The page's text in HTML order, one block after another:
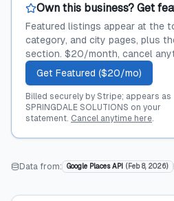
Own this business? Get
Featured listings appear at the
category, and city pages, plus
section. $20/month, cancel
Get Featured ($20/mo)
Billed securely by Stripe; appears as
SPRINGDALE SOLUTIONS on your
statement. Cancel anytime here.
Data from: Google Places API ( Feb 8, 2026)